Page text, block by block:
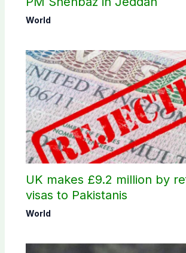
World
UK makes £9.2 million by
visas to Pakistanis
World